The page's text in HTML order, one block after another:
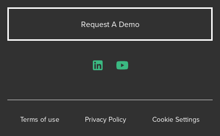
Request A Demo
Terms of use Privacy Policy Cookie Settings
LinkedInYouTube